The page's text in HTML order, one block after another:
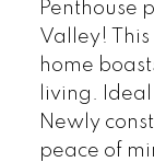
Penthouse
Valley!
home
living.
Newly
peace of